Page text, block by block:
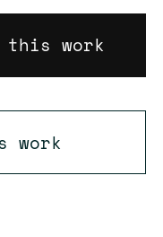
this work
work